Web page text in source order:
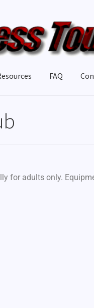
FAQ
for adults only.